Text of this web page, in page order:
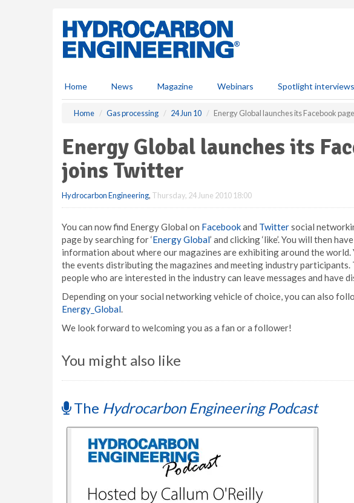
Home News Magazine Webinars Spotlight interviews
Home Gas processing 24 Jun 10 Energy Global launches its Facebook
Energy Global launches its
joins Twitter
Hydrocarbon Engineering, Thursday, 24 June 2010 18:00
You can now find Energy Global on Facebookand Twittersocial
page by searching for ‘Energy Global’ and clicking ‘like’. You will then
information about where our magazines are exhibiting around the world.
the events distributing the magazines and meeting industry participants.
people who are interested in the industry can leave messages and have
Depending on your social networking vehicle of choice, you can also
Energy_Global.
We look forward to welcoming you as a fan or a follower!
You might also like
The Hydrocarbon Engineering Podcast